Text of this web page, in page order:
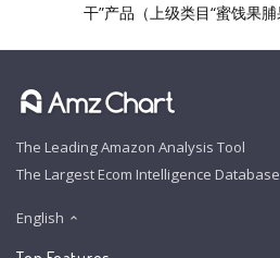
干”产品（上级类目“蜜饯果
The Leading Amazon Analysis Tool
The Largest Ecom Intelligence Database
English